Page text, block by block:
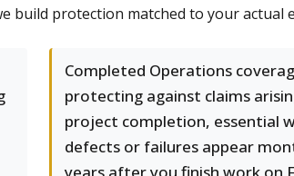
build protection matched to your actual
Completed Operations
protecting against claims
project completion, essential
defects or failures appear